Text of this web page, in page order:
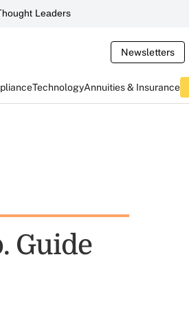
Leaders
Newsletters
TechnologyAnnuities & Insurance
Guide